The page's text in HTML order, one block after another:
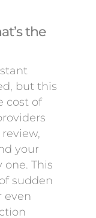
the
but this
cost of
your
This
sudden
even